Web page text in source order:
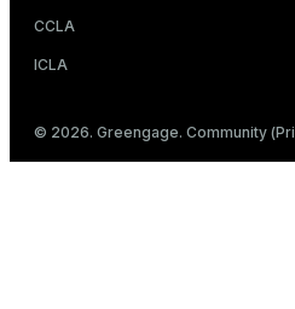
CCLA
ICLA
© 2026. Greengage. Community